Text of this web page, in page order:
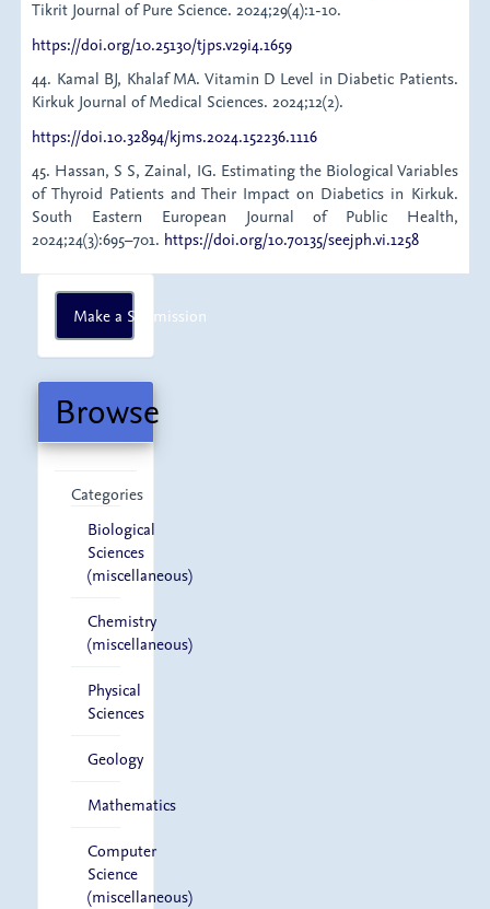
Tikrit Journal of Pure Science. 2024;29(4):1-10.
https://doi.org/10.25130/tjps.v29i4.1659
44. Kamal BJ, Khalaf MA. Vitamin D Level in Diabetic Patients.
Kirkuk Journal of Medical Sciences. 2024;12(2).
https://doi.10.32894/kjms.2024.152236.1116
45. Hassan, S S, Zainal, IG. Estimating the Biological Variables
of Thyroid Patients and Their Impact on Diabetics in Kirkuk.
South Eastern European Journal of Public Health,
2024;24(3):695–701. https://doi.org/10.70135/seejph.vi.1258
Make
a
Submission
Make a Submission
Browse
Categories
Biological
Sciences
(miscellaneous)
Chemistry
(miscellaneous)
Physical
Sciences
Geology
Mathematics
Computer
Science
(miscellaneous)